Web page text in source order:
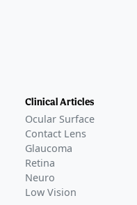
Kowa submits NDA for
Nicox reports positive
lowering drop
Nicox reports positive
glaucoma eye drop
Nicox reports analysis
glaucoma therapy
AwaitingFDA Approval
Clinical Articles
Ocular Surface
Contact Lens
Glaucoma
Retina
Neuro
Low Vision